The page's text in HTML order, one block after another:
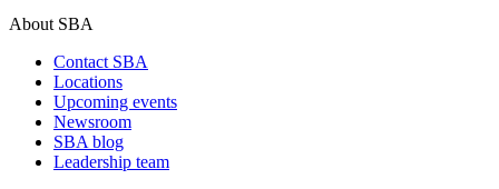
About SBA
Contact SBA
Locations
Upcoming events
Newsroom
SBA blog
Leadership team